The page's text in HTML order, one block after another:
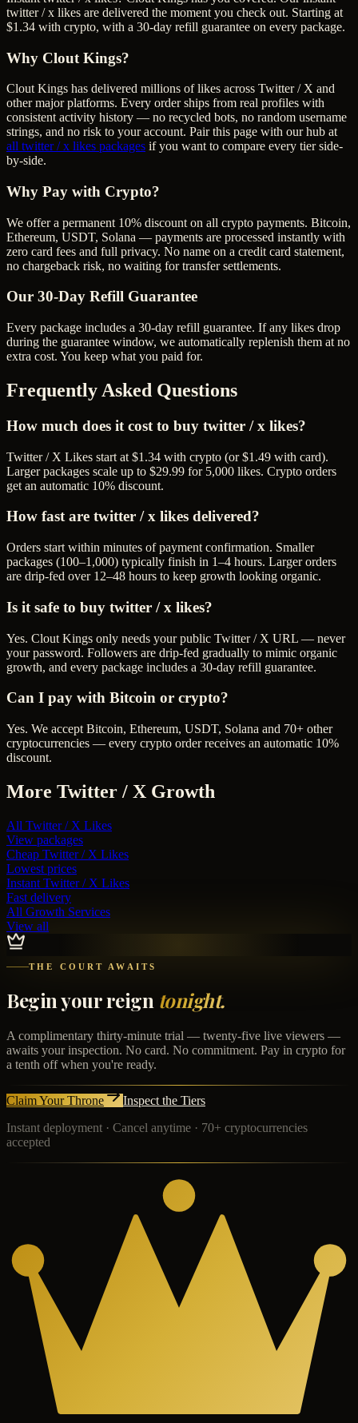
twitter / x likes are delivered the moment you check out. Starting at
$1.34 with crypto, with a 30-day refill guarantee on every package.
Why Clout Kings?
Clout Kings has delivered millions oflikes across Twitter / X and
other major platforms. Every order ships from real profiles with
consistent activity history — no recycled bots, no random username
strings, and no risk to your account. Pair this page with our hub at
all twitter / x likes packages if you want to compare every tier side-
by-side.
Why Pay with Crypto?
We offer a permanent 10% discount on all crypto payments. Bitcoin,
Ethereum, USDT, Solana — payments are processed instantly with
zero card fees and full privacy. No name on a credit card statement,
no chargeback risk, no waiting for transfer settlements.
Our 30-Day Refill Guarantee
Every package includes a 30-day refill guarantee. If any likes drop
during the guarantee window, we automatically replenish them at no
extra cost. You keep what you paid for.
Frequently Asked Questions
How much does it cost to buy twitter / x likes?
Twitter / X Likes start at $1.34 with crypto (or $1.49 with card).
Larger packages scale up to $29.99 for 5,000 likes. Crypto orders
get an automatic 10% discount.
How fast are twitter / x likes delivered?
Orders start within minutes of payment confirmation. Smaller
packages (100–1,000) typically finish in 1–4 hours. Larger orders
are drip-fed over 12–48 hours to keep growth looking organic.
Is it safe to buy twitter / x likes?
Yes. Clout Kings only needs your public Twitter / X URL — never
your password. Followers are drip-fed gradually to mimic organic
growth, and every package includes a 30-day refill guarantee.
Can I pay with Bitcoin or crypto?
Yes. We accept Bitcoin, Ethereum, USDT, Solana and 70+ other
cryptocurrencies — every crypto order receives an automatic 10%
discount.
More Twitter / X Growth
All Twitter / X Likes
View packages
Cheap Twitter / X Likes
Lowest prices
Instant Twitter / X Likes
Fast delivery
All Growth Services
View all
THE COURT AWAITS
Begin your reign tonight.
A complimentary thirty-minute trial — twenty-five live viewers —
awaits your inspection. No card. No commitment. Pay in crypto for
a tenth off when you're ready.
Claim Your Throne
Inspect the Tiers
Instant deployment · Cancel anytime · 70+ cryptocurrencies
accepted